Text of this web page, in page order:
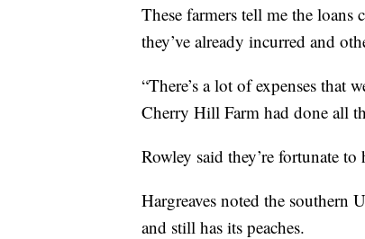
These farmers tell me the
they’ve already incurred and
“There’s a lot of expenses that
Cherry Hill Farm had done all
Rowley said they’re fortunate
Hargreaves noted the southern
and still has its peaches.